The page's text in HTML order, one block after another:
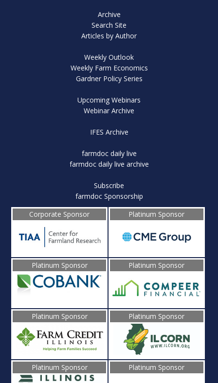
Archive
Search Site
Articles by Author
Weekly Outlook
Weekly Farm Economics
Gardner Policy Series
Upcoming Webinars
Webinar Archive
IFES Archive
farmdoc daily live
farmdoc daily live archive
Subscribe
farmdoc Sponsorship
Corporate Sponsor
Platinum Sponsor
Platinum Sponsor Platinum Sponsor
Platinum Sponsor Platinum Sponsor
Platinum Sponsor Platinum Sponsor